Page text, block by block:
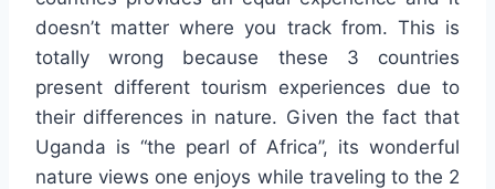
doesn’t matter where you track from. This is
totally wrong because these 3 countries
present different tourism experiences due to
their differences in nature. Given the fact that
Uganda is “the pearl of Africa”, its wonderful
nature views one enjoys while traveling to the 2